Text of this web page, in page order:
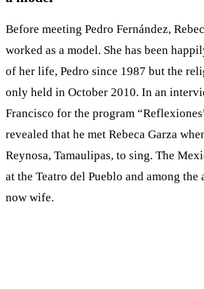
Before meeting Pedro Fernández,
worked as a model. She has been
of her life, Pedro since 1987 but the
only held in October 2010. In an
Francisco for the program
revealed that he met Rebeca Garza
Reynosa, Tamaulipas, to sing. The
at the Teatro del Pueblo and among the
now wife.